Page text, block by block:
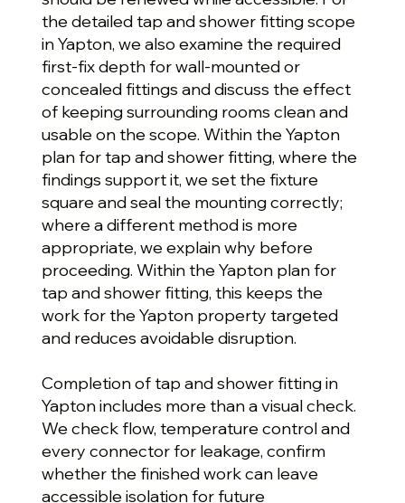
the detailed tap and shower fitting scope
in Yapton, we also examine the required
first-fix depth for wall-mounted or
concealed fittings and discuss the effect
of keeping surrounding rooms clean and
usable on the scope. Within the Yapton
plan for tap and shower fitting, where the
findings support it, we set the fixture
square and seal the mounting correctly;
where a different method is more
appropriate, we explain why before
proceeding. Within the Yapton plan for
tap and shower fitting, this keeps the
work for the Yapton property targeted
and reduces avoidable disruption.
Completion of tap and shower fitting in
Yapton includes more than a visual check.
We check flow, temperature control and
every connector for leakage, confirm
whether the finished work can leave
accessible isolation for future